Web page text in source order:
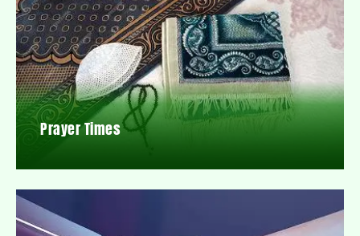
Prayer Times